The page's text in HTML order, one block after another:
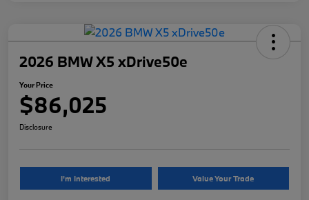
2026 BMW X5 xDrive50e
Your Price
$86,025
Disclosure
I'm Interested Value Your Trade